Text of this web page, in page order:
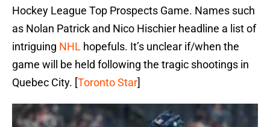
Hockey League Top Prospects Game. Names such
as Nolan Patrick and Nico Hischier headline a list of
intriguing NHL hopefuls. It’s unclear if/when the
game will be held following the tragic shootings in
Quebec City. [Toronto Star]